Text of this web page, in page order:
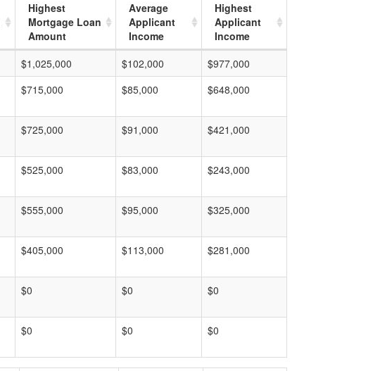
Highest
Mortgage Loan
Amount
Average
Applicant
Income
Highest
Applicant
Income
$1,025,000 $102,000
$977,000
$715,000 $85,000 $648,000
$725,000 $91,000 $421,000
$525,000 $83,000 $243,000
$555,000 $95,000 $325,000
$405,000 $113,000 $281,000
$0 $0 $0
$0 $0 $0